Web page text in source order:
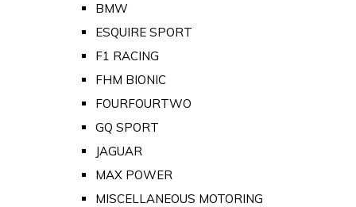
BMW
ESQUIRE SPORT
F1 RACING
FHM BIONIC
FOURFOURTWO
GQ SPORT
JAGUAR
MAX POWER
MISCELLANEOUS MOTORING